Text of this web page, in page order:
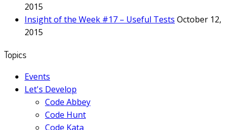
2015
Insight of the Week #17 – Useful Tests October 12,
2015
Topics
Events
Let's Develop
Code Abbey
Code Hunt
Code Kata